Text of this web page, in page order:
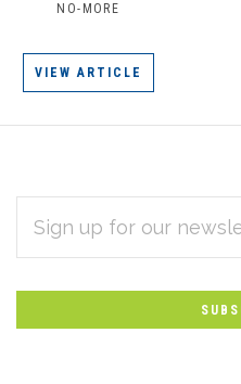
NO-MORE
VIEW ARTICLE
Subscribe
to
Our
newsletter
ADDRESS